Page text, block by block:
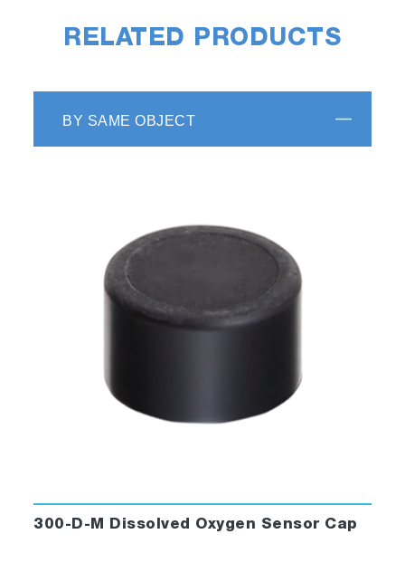
RELATED PRODUCTS
BY SAME OBJECT
300-D-M Dissolved Oxygen Sensor Cap